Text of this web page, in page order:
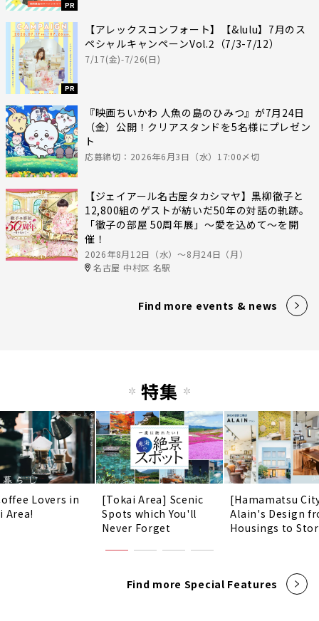
PR
PR
【アレックスコンフォート】【&lulu】7月のス
ペシャルキャンペーンVol.2（7/3-7/12）
7/17(金)-7/26(日)
『映画ちいかわ 人魚の島のひみつ』が7月24日
（金）公開！クリアスタンドを5名様にプレゼン
ト
応募締切：2026年6月3日（水）17:00〆切
【ジェイアール名古屋タカシマヤ】黒柳徹子と
12,800組のゲストが紡いだ50年の対話の軌跡。
「徹子の部屋 50周年展」～愛を込めて～を開
催！
2026年8月12日（水）〜8月24日（月）
名古屋 中村区 名駅
Find more events & news
特集
Lovers in
Area!
[Tokai Area] Scenic
Spots which You'll
Never Forget
[Hamamatsu
Alain's Design
Housings to
Find more Special Features